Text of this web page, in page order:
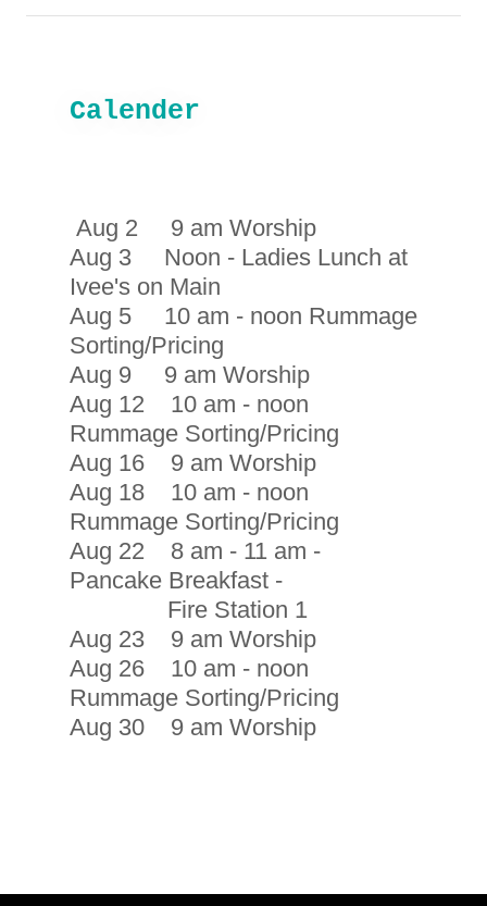
Calender
Aug 2 9 am Worship
Aug 3 Noon - Ladies Lunch at
Ivee's on Main
Aug 5 10 am - noon Rummage
Sorting/Pricing
Aug 9 9 am Worship
Aug 12 10 am - noon
Rummage Sorting/Pricing
Aug 16 9 am Worship
Aug 18 10 am - noon
Rummage Sorting/Pricing
Aug 22 8 am - 11 am -
Pancake Breakfast -
Fire Station 1
Aug 23 9 am Worship
Aug 26 10 am - noon
Rummage Sorting/Pricing
Aug 30 9 am Worship